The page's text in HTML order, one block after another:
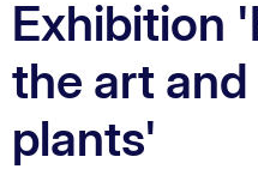
Exhibition
the art
plants'